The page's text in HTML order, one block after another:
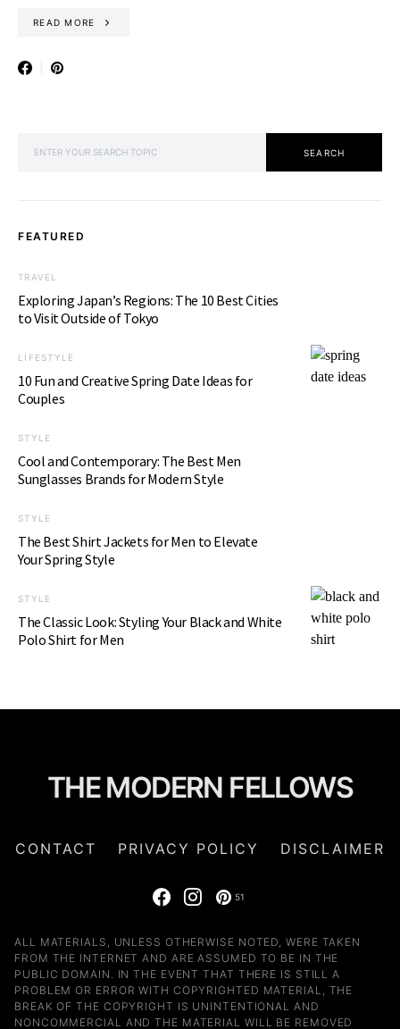
READ MORE
SEARCH
FEATURED
TRAVEL
Exploring Japan’s Regions: The 10 Best Cities
to Visit Outside of Tokyo
LIFESTYLE
10 Fun and Creative Spring Date Ideas for
Couples
STYLE
Cool and Contemporary: The Best Men
Sunglasses Brands for Modern Style
STYLE
The Best Shirt Jackets for Men to Elevate
Your Spring Style
STYLE
The Classic Look: Styling Your Black and White
Polo Shirt for Men
THE MODERN FELLOWS
CONTACT PRIVACY POLICY DISCLAIMER
51
ALL MATERIALS, UNLESS OTHERWISE NOTED, WERE TAKEN
FROM THE INTERNET AND ARE ASSUMED TO BE IN THE
PUBLIC DOMAIN. IN THE EVENT THAT THERE IS STILL A
PROBLEM OR ERROR WITH COPYRIGHTED MATERIAL, THE
BREAK OF THE COPYRIGHT IS UNINTENTIONAL AND
NONCOMMERCIAL AND THE MATERIAL WILL BE REMOVED